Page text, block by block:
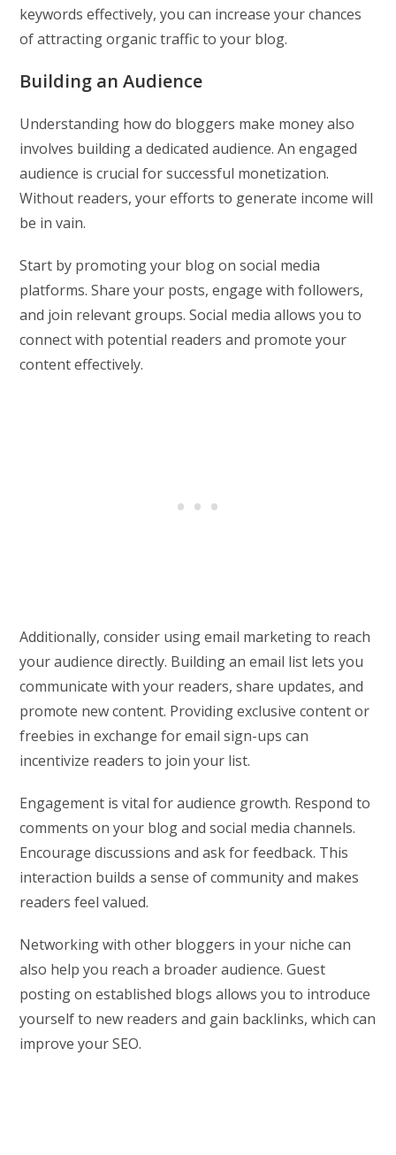
keywords effectively, you can increase your chances
of attracting organic traffic to your blog.
Building an Audience
Understanding how do bloggers make money also
involves building a dedicated audience. An engaged
audience is crucial for successful monetization.
Without readers, your efforts to generate income will
be in vain.
Start by promoting your blog on social media
platforms. Share your posts, engage with followers,
and join relevant groups. Social media allows you to
connect with potential readers and promote your
content effectively.
Additionally, consider using email marketing to reach
your audience directly. Building an email list lets you
communicate with your readers, share updates, and
promote new content. Providing exclusive content or
freebies in exchange for email sign-ups can
incentivize readers to join your list.
Engagement is vital for audience growth. Respond to
comments on your blog and social media channels.
Encourage discussions and ask for feedback. This
interaction builds a sense of community and makes
readers feel valued.
Networking with other bloggers in your niche can
also help you reach a broader audience. Guest
posting on established blogs allows you to introduce
yourself to new readers and gain backlinks, which can
improve your SEO.